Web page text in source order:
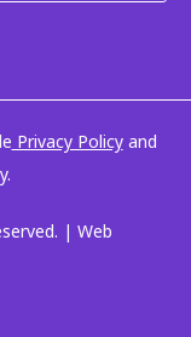
Privacy Policyand
| Web